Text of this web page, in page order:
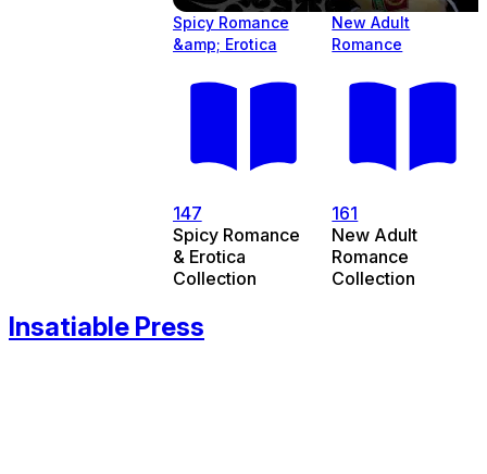
Spicy Romance
&amp; Erotica
147
Spicy Romance
& Erotica
Collection
New Adult
Romance
161
New Adult
Romance
Collection
Insatiable Press